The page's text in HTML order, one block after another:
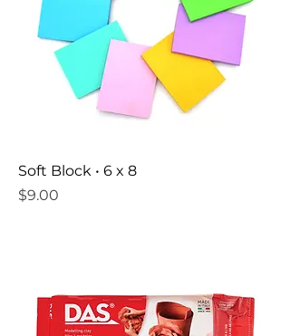
Soft Block • 6 x 8
Price
$9.00